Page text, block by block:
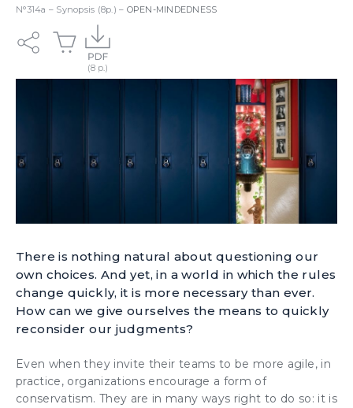
N°314a – Synopsis (8p.) – OPEN-MINDEDNESS
There is nothing natural about questioning our
own choices. And yet, in a world in which the rules
change quickly, it is more necessary than ever.
How can we give ourselves the means to quickly
reconsider our judgments?
Even when they invite their teams to be more agile, in
practice, organizations encourage a form of
conservatism. They are in many ways right to do so: it is